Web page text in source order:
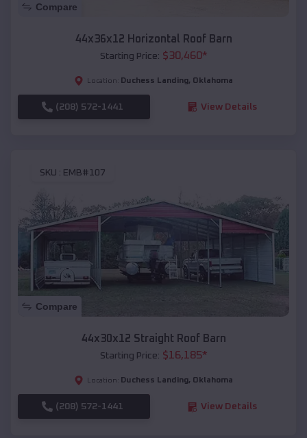
Compare
44x36x12 Horizontal Roof Barn
Starting Price: $30,460*
Location: Duchess Landing, Oklahoma
(208) 572-1441 View Details
SKU : EMB#107
Compare
44x30x12 Straight Roof Barn
Starting Price: $16,185*
Location: Duchess Landing, Oklahoma
(208) 572-1441 View Details